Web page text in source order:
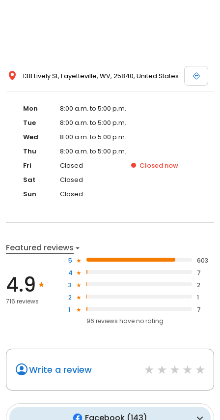
138 Lively St, Fayetteville, WV, 25840, United States
Mon
8:00 a.m. to 5:00 p.m.
Tue
8:00 a.m. to 5:00 p.m.
Wed
8:00 a.m. to 5:00 p.m.
Thu
8:00 a.m. to 5:00 p.m.
Fri
Closed Closed now
Sat
Closed
Sun
Closed
Featured reviews
4.9
716 reviews
5
603
4
7
3
2
2
1
1
7
96 reviews haveno rating
Write a review